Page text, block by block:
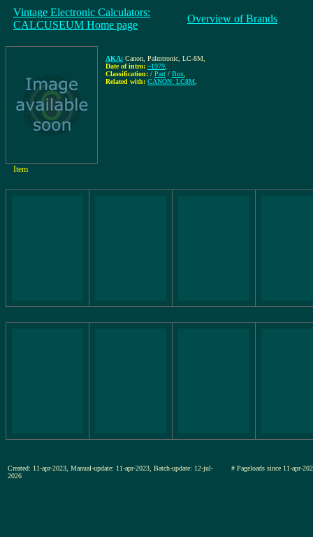
Vintage Electronic Calculators:
CALCUSEUM Home page
Overview of Brands
AKA: Canon, Palmtronic, LC-8M
Date of intro: ~1979
Classification: / Part / Box
Related with: CANON: LC8M
Item
Created: 11-apr-2023, Manual-update: 11-apr-2023, Batch-update: 12-jul-
2026
# Pageloads since 11-